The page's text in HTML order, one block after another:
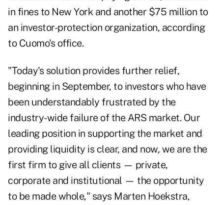
in fines to New York and another $75 million to
an investor-protection organization, according
to Cuomo's office.
"Today's solution provides further relief,
beginning in September, to investors who have
been understandably frustrated by the
industry-wide failure of the ARS market. Our
leading position in supporting the market and
providing liquidity is clear, and now, we are the
first firm to give all clients — private,
corporate and institutional — the opportunity
to be made whole," says Marten Hoekstra,